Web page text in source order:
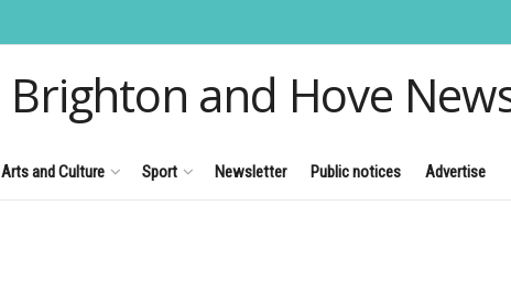
Brighton and Hove
Arts and Culture Sport Newsletter Public notices Advertise